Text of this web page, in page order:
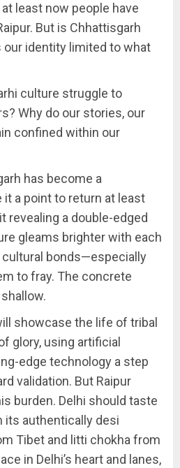
least now people have
But is Chhattisgarh
identity limited to what
culture struggle to
Why do our stories, our
confined within our
has become a
it a point to return at least
revealing a double-edged
gleams brighter with each
cultural bonds—especially
to fray. The concrete
showcase the life of tribal
glory, using artificial
edge technology a step
validation. But Raipur
burden. Delhi should taste
its authentically desi
Tibet and litti chokha from
in Delhi’s heart and lanes,